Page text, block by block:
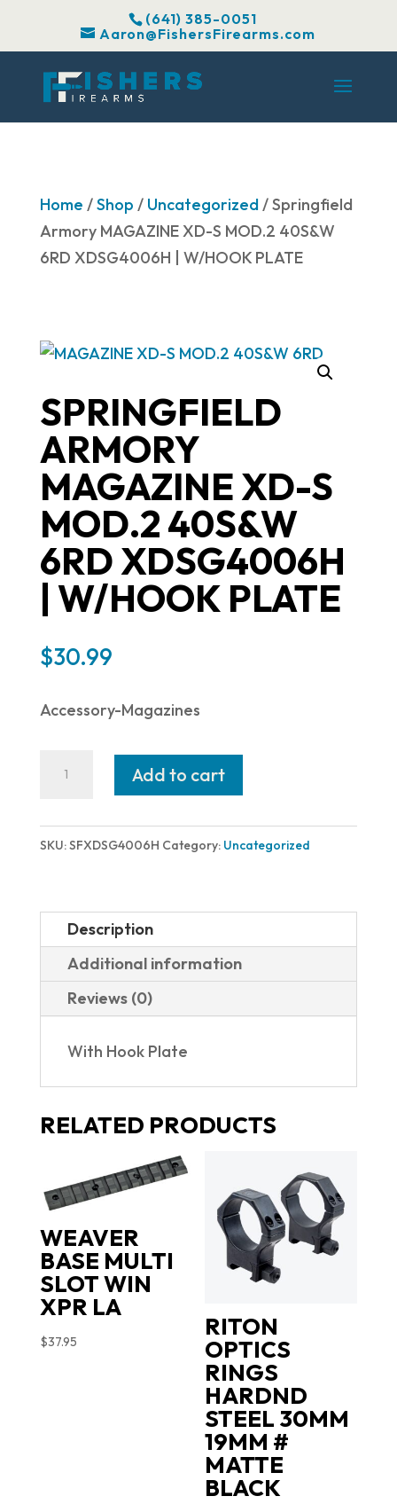
(641) 385-0051
Aaron@FishersFirearms.com
Home /Shop / Uncategorized/ Springfield
Armory MAGAZINE XD-S MOD.2 40S&W
6RD XDSG4006H | W/HOOK PLATE
SPRINGFIELD
ARMORY
MAGAZINE XD-S
MOD.2 40S&W
6RD XDSG4006H
| W/HOOK PLATE
$30.99
Accessory-Magazines
XD-
40S&W
6RD
XDSG4006H
PLATE
quantity
Add to cart
SKU:SFXDSG4006H Category: Uncategorized
Description
Additional information
Reviews (0)
With Hook Plate
RELATED PRODUCTS
WEAVER
BASE MULTI
SLOT WIN
XPR LA
$37.95
RITON
OPTICS
RINGS
HARDND
STEEL 30MM
19MM #
MATTE
BLACK